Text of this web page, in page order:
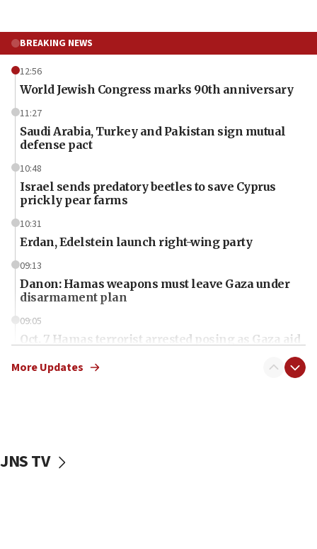
BREAKING NEWS
12:56
World Jewish Congress marks 90th anniversary
11:27
Saudi Arabia, Turkey and Pakistan sign mutual
defense pact
10:48
Israel sends predatory beetles to save Cyprus
prickly pear farms
10:31
Erdan, Edelstein launch right-wing party
09:13
Danon: Hamas weapons must leave Gaza under
disarmament plan
09:05
Oct. 7 Hamas terrorist arrested posing as Gaza aid
vessels under Iran blockade
More Updates
JNS TV